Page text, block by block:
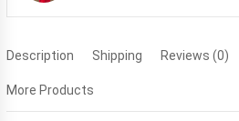
Description Shipping Reviews (0)
More Products